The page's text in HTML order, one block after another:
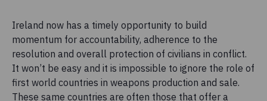
Ireland now has a timely opportunity to build
momentum for accountability, adherence to the
resolution and overall protection of civilians in conflict.
It won’t be easy and it is impossible to ignore the role of
first world countries in weapons production and sale.
These same countries are often those that offer a